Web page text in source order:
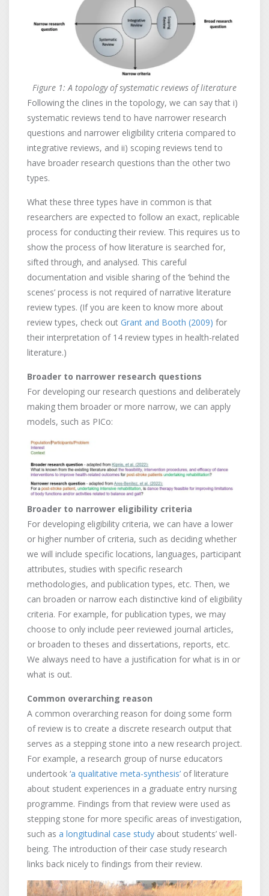
Figure 1: A topology of systematic reviews of literature
Following the clines in the topology, we can say that i)
systematic reviews tend to have narrower research
questions and narrower eligibility criteria compared to
integrative reviews, and ii) scoping reviews tend to
have broader research questions than the other two
types.
What these three types have in common is that
researchers are expected to follow an exact, replicable
process for conducting their review. This requires us to
show the process of how literature is searched for,
sifted through, and analysed. This careful
documentation and visible sharing of the ‘behind the
scenes’ process is not required of narrative literature
review types. (If you are keen to know more about
review types, check out Grant and Booth (2009) for
their interpretation of 14 review types in health-related
literature.)
Broader to narrower research questions
For developing our research questions and deliberately
making them broader or more narrow, we can apply
models, such as PICo:
Broader to narrower eligibility criteria
For developing eligibility criteria, we can have a lower
or higher number of criteria, such as deciding whether
we will include specific locations, languages, participant
attributes, studies with specific research
methodologies, and publication types, etc. Then, we
can broaden or narrow each distinctive kind of eligibility
criteria. For example, for publication types, we may
choose to only include peer reviewed journal articles,
or broaden to theses and dissertations, reports, etc.
We always need to have a justification for what is in or
what is out.
Common overarching reason
A common overarching reason for doing some form
of review is to create a discrete research output that
serves as a stepping stone into a new research project.
For example, a research group of nurse educators
undertook ‘a qualitative meta-synthesis’ of literature
about student experiences in a graduate entry nursing
programme. Findings from that review were used as
stepping stone for more specific areas of investigation,
such as a longitudinal case study about students’ well-
being. The introduction of their case study research
links back nicely to findings from their review.